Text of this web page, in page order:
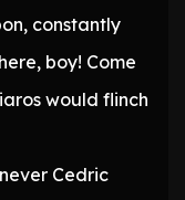
constantly
boy! Come
would flinch
Cedric